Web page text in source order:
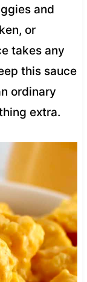
and
or
takes any
this sauce
ordinary
extra.